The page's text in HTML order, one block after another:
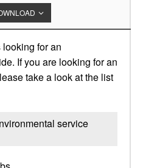
for an
If you are looking for an
take a look at the list
service